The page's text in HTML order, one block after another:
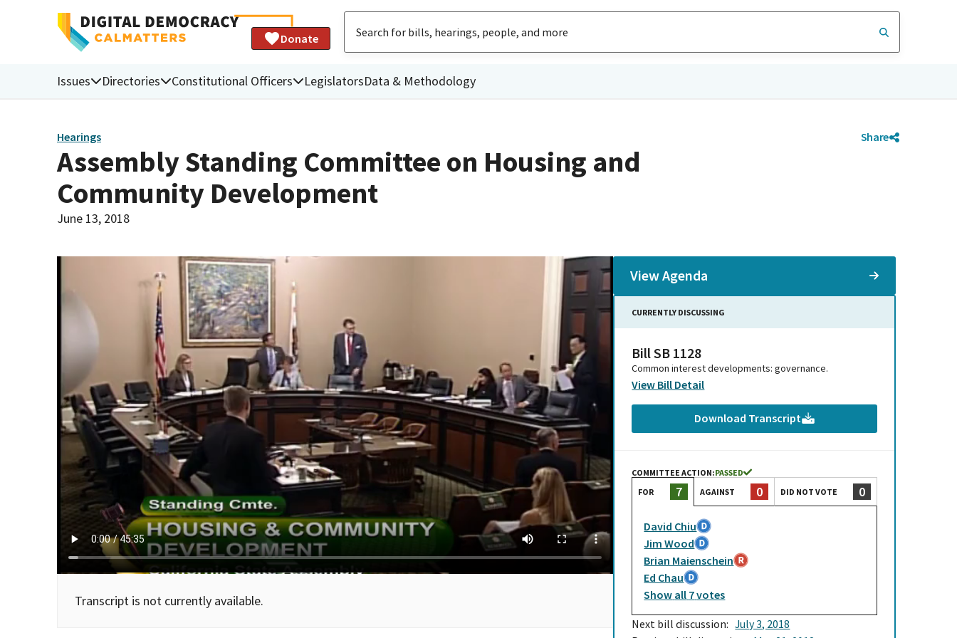
Donate
Issues Directories Constitutional Officers LegislatorsData & Methodology
Hearings Share
Assembly Standing Committee on Housing and
Community Development
June 13, 2018
Transcript is not currently available.
View Agenda
CURRENTLY DISCUSSING
Bill SB 1128
Common interest developments: governance.
View Bill Detail
Download Transcript
COMMITTEE ACTION:PASSED
FOR
7 AGAINST 0 DID NOT VOTE 0
David Chiu
Jim Wood
Brian Maienschein
Ed Chau
Show all 7votes
Next bill discussion:July 3, 2018